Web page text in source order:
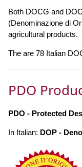
Both DOCG and
(Denominazione di
agricultural products.
The are 78 Italian
PDO
PDO - Protected
In Italian: DOP -